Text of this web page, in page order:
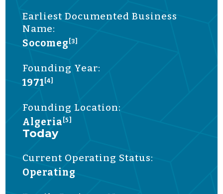
Earliest Documented Business
Name:
Socomeg [3]
Founding Year:
1971 [4]
Founding Location:
Algeria [5]
Today
Current Operating Status:
Operating